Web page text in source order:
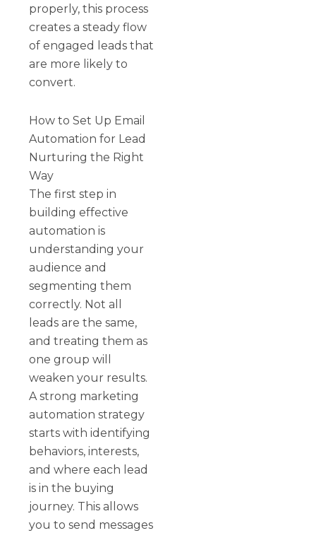
properly, this process
creates a steady flow
of engaged leads that
are more likely to
convert.
How to Set Up Email
Automation for Lead
Nurturing the Right
Way
The first step in
building effective
automation is
understanding your
audience and
segmenting them
correctly. Not all
leads are the same,
and treating them as
one group will
weaken your results.
A strong marketing
automation strategy
starts with identifying
behaviors, interests,
and where each lead
is in the buying
journey. This allows
you to send messages